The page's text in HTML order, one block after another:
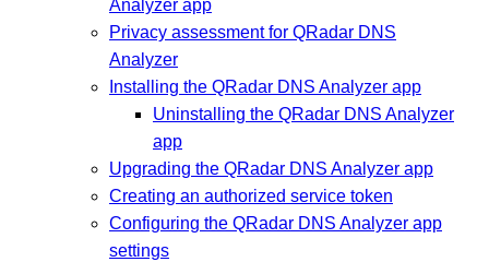
Analyzer app
Privacy assessment for QRadar DNS
Analyzer
Installing the QRadar DNS Analyzer app
Uninstalling the QRadar DNS Analyzer
app
Upgrading the QRadar DNS Analyzer app
Creating an authorized service token
Configuring the QRadar DNS Analyzer app
settings